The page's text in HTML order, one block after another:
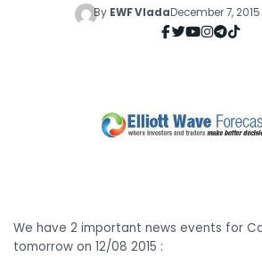
By EWF VladaDecember 7,
We have 2 important news events for
tomorrow on 12/08 2015 :